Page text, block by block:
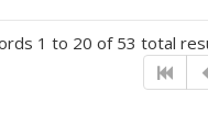
1 to 20 of 53 total